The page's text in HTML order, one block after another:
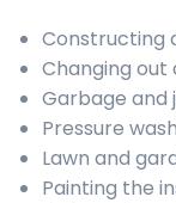
Constructing
Changing
Garbage and
Pressure
Lawn and
Painting the